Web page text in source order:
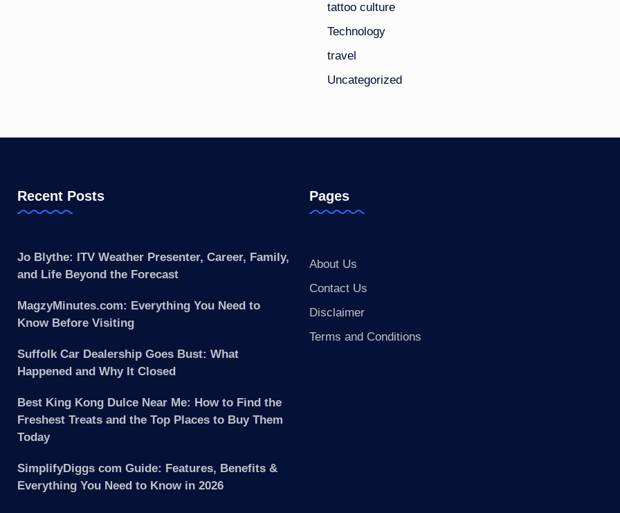
tattoo culture
Technology
travel
Uncategorized
Recent Posts
Jo Blythe: ITV Weather Presenter, Career, Family,
and Life Beyond the Forecast
MagzyMinutes.com: Everything You Need to
Know Before Visiting
Suffolk Car Dealership Goes Bust: What
Happened and Why It Closed
Best King Kong Dulce Near Me: How to Find the
Freshest Treats and the Top Places to Buy Them
Today
SimplifyDiggs com Guide: Features, Benefits &
Everything You Need to Know in 2026
Pages
About Us
Contact Us
Disclaimer
Terms and Conditions